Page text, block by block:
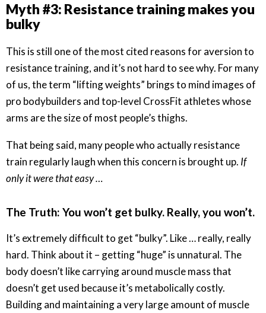
Myth #3: Resistance training makes you
bulky
This is still one of the most cited reasons for aversion to
resistance training, and it’s not hard to see why. For many
of us, the term “lifting weights” brings to mind images of
pro bodybuilders and top-level CrossFit athletes whose
arms are the size of most people’s thighs.
That being said, many people who actually resistance
train regularly laugh when this concern is brought up. If
only it were that easy …
The Truth: You won’t get bulky. Really, you won’t.
It’s extremely difficult to get “bulky”. Like … really, really
hard. Think about it – getting “huge” is unnatural. The
body doesn’t like carrying around muscle mass that
doesn’t get used because it’s metabolically costly.
Building and maintaining a very large amount of muscle